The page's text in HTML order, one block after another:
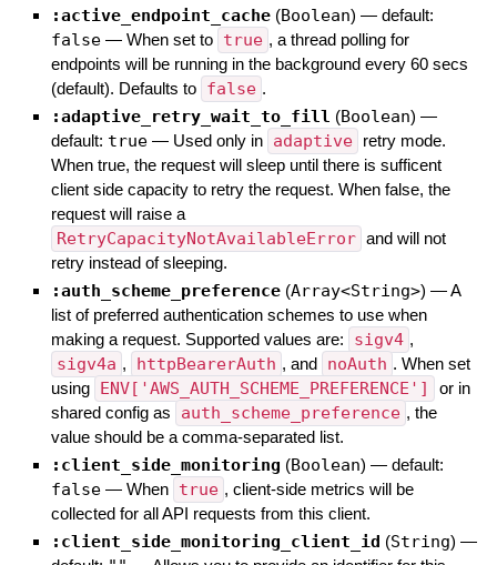
:active_endpoint_cache (Boolean) — default:
false — When set to true , a thread polling for
endpoints will be running in the background every 60 secs
(default). Defaults to false .
:adaptive_retry_wait_to_fill (Boolean) —
default: true — Used only in adaptive
retry mode.
When true, the request will sleep until there is sufficent
client side capacity to retry the request. When false, the
request will raise a
RetryCapacityNotAvailableError and will not
retry instead of sleeping.
:auth_scheme_preference (Array<String>) —A
list of preferred authentication schemes to use when
making a request. Supported values are:
sigv4 ,
sigv4a , httpBearerAuth , and noAuth . When set
using ENV['AWS_AUTH_SCHEME_PREFERENCE']
or in
shared config as
auth_scheme_preference , the
value should be a comma-separated list.
:client_side_monitoring (Boolean) — default:
false — When true , client-side metrics will be
collected for all API requests from this client.
:client_side_monitoring_client_id (String) —